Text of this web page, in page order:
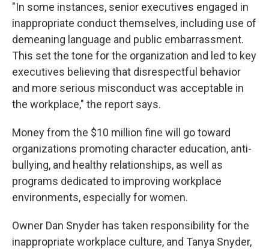
"In some instances, senior executives engaged in
inappropriate conduct themselves, including use of
demeaning language and public embarrassment.
This set the tone for the organization and led to key
executives believing that disrespectful behavior
and more serious misconduct was acceptable in
the workplace," the report says.
Money from the $10 million fine will go toward
organizations promoting character education, anti-
bullying, and healthy relationships, as well as
programs dedicated to improving workplace
environments, especially for women.
Owner Dan Snyder has taken responsibility for the
inappropriate workplace culture, and Tanya Snyder,